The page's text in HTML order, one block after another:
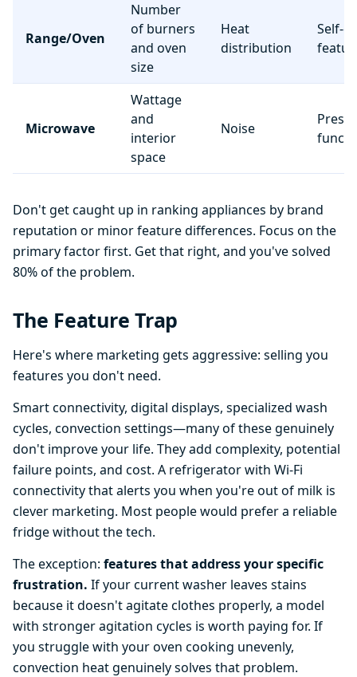
Range/Oven
Number
of burners
and oven
size
Heat
distribution
Self-
Microwave
Wattage
and
interior
space
Noise
Preset
Don't get caught up in ranking appliances by brand
reputation or minor feature differences. Focus on the
primary factor first. Get that right, and you've solved
80% of the problem.
The Feature Trap
Here's where marketing gets aggressive: selling you
features you don't need.
Smart connectivity, digital displays, specialized wash
cycles, convection settings—many of these genuinely
don't improve your life. They add complexity, potential
failure points, and cost. A refrigerator with Wi-Fi
connectivity that alerts you when you're out of milk is
clever marketing. Most people would prefer a reliable
fridge without the tech.
The exception: features that address your specific
frustration. If your current washer leaves stains
because it doesn't agitate clothes properly, a model
with stronger agitation cycles is worth paying for. If
you struggle with your oven cooking unevenly,
convection heat genuinely solves that problem.